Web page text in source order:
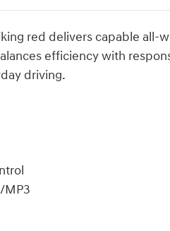
red delivers capable
efficiency with
driving.
MP3